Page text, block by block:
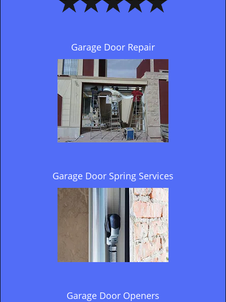
Garage Door Repair
Garage Door Spring Services
Garage Door Openers